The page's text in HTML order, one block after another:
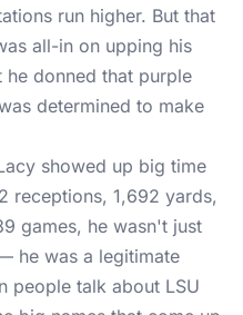
run higher. But that
all-in on upping his
donned that purple
determined to make
showed up big time
receptions, 1,692 yards,
games, he wasn't just
he was a legitimate
people talk about LSU